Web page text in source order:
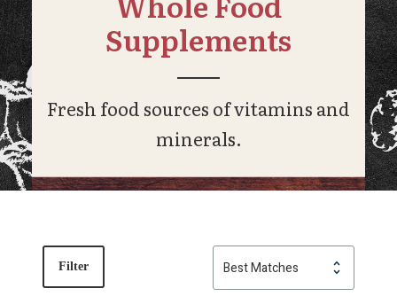
Supplements
Fresh food sources of vitamins and
minerals.
Filter